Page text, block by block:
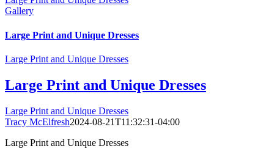
Gallery
Large Print and Unique Dresses
Large Print and Unique Dresses
Large Print and Unique Dresses
Large Print and Unique Dresses
Tracy McElfresh2024-08-21T11:32:31-04:00
Large Print and Unique Dresses